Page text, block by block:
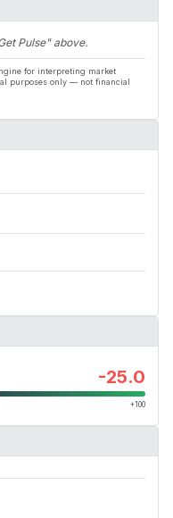
Pulse" above.
for interpreting market
purposes only — not financial
-25.0
+100